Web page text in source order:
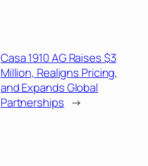
Casa 1910 AG Raises $3
Million, Realigns Pricing,
and Expands Global
Partnerships →